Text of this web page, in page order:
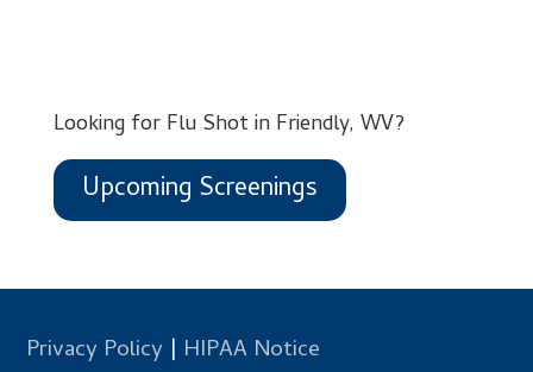
Looking for Flu Shot in Friendly, WV?
Upcoming Screenings
Privacy Policy | HIPAA Notice